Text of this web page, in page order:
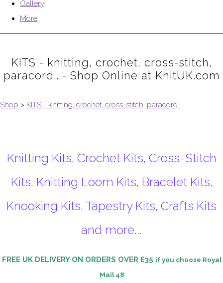
Gallery
More
KITS - knitting, crochet, cross-stitch,
paracord.. - Shop Online at KnitUK.com
Shop > KITS - knitting, crochet, cross-stitch, paracord..
Knitting Kits, Crochet Kits, Cross-Stitch
Kits, Knitting Loom Kits, Bracelet Kits,
Knooking Kits, Tapestry Kits, Crafts Kits
and more...
FREE UK DELIVERY ON ORDERS OVER £35 if you choose Royal
Mail 48